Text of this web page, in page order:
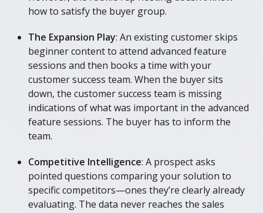
how to satisfy the buyer group.
The Expansion Play: An existing customer skips
beginner content to attend advanced feature
sessions and then books a time with your
customer success team. When the buyer sits
down, the customer success team is missing
indications of what was important in the advanced
feature sessions. The buyer has to inform the
team.
Competitive Intelligence: A prospect asks
pointed questions comparing your solution to
specific competitors—ones they’re clearly already
evaluating. The data never reaches the sales